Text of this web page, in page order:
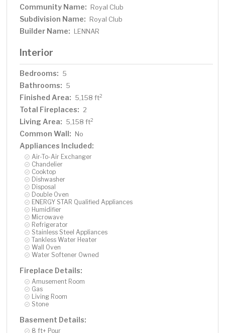
Community Name: Royal Club
Subdivision Name: Royal Club
Builder Name: LENNAR
Interior
Bedrooms: 5
Bathrooms: 5
Finished Area: 5,158 ft2
Total Fireplaces: 2
Living Area: 5,158 ft2
Common Wall: No
Appliances Included:
Air-To-Air Exchanger
Chandelier
Cooktop
Dishwasher
Disposal
Double Oven
ENERGY STAR Qualified Appliances
Humidifier
Microwave
Refrigerator
Stainless Steel Appliances
Tankless Water Heater
Wall Oven
Water Softener Owned
Fireplace Details:
Amusement Room
Gas
Living Room
Stone
Basement Details:
8 ft+ Pour